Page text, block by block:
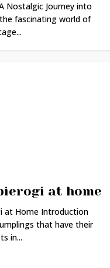
Nostalgic Journey into
fascinating world of
at home
at Home Introduction
that have their
in...